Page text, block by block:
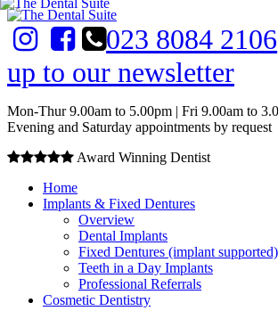
023 8084 2106
up to our newsletter
Mon-Thur 9.00am to 5.00pm | Fri 9.00am to
Evening and Saturday appointments by request
Award Winning Dentist
Home
Implants & Fixed Dentures
Overview
Dental Implants
Fixed Dentures (implant supported)
Teeth in a Day Implants
Professional Referrals
Cosmetic Dentistry